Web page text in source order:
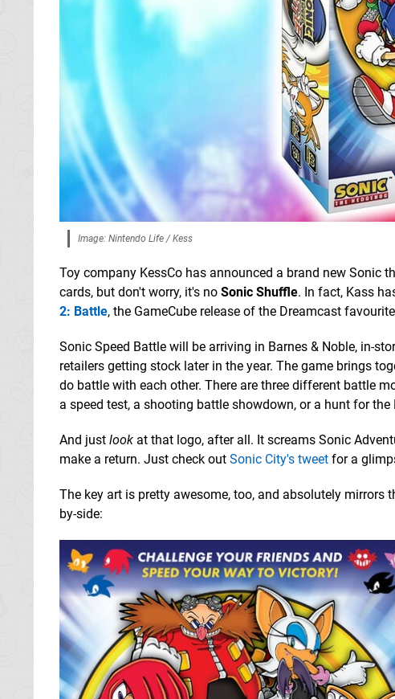
Image: Nintendo Life / Kess
Toy company KessCo has announced a brand new Sonic
cards, but don't worry, it's no Sonic Shuffle. In fact, Kass
2: Battle, the GameCube release of the Dreamcast
Sonic Speed Battle will be arriving in Barnes & Noble, in-
retailers getting stock later in the year. The game brings
do battle with each other. There are three different battle
a speed test, a shooting battle showdown, or a hunt for the
And just look at that logo, after all. It screams Sonic
make a return. Just check out Sonic City's tweet for a
The key art is pretty awesome, too, and absolutely mirrors
by-side: